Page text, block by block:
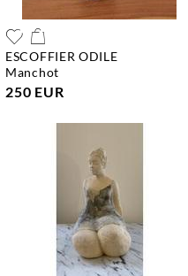
ESCOFFIER ODILE
manchot
250 EUR